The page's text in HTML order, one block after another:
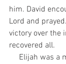
him. David
Lord and
victory over the
recovered all.